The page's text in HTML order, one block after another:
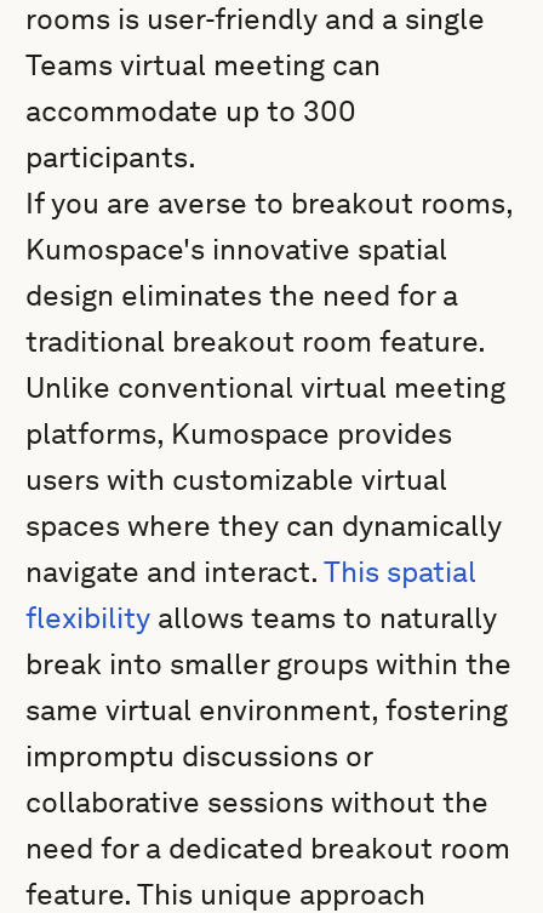
rooms is user-friendly and a single
Teams virtual meeting can
accommodate up to 300
participants.
If you are averse to breakout rooms,
Kumospace's innovative spatial
design eliminates the need for a
traditional breakout room feature.
Unlike conventional virtual meeting
platforms, Kumospace provides
users with customizable virtual
spaces where they can dynamically
navigate and interact.This spatial
flexibility allows teams to naturally
break into smaller groups within the
same virtual environment, fostering
impromptu discussions or
collaborative sessions without the
need for a dedicated breakout room
feature. This unique approach